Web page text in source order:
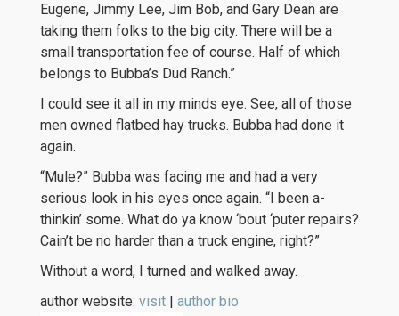
Eugene, Jimmy Lee, Jim Bob, and Gary Dean are
taking them folks to the big city. There will be a
small transportation fee of course. Half of which
belongs to Bubba’s Dud Ranch.”
I could see it all in my minds eye. See, all of those
men owned flatbed hay trucks. Bubba had done it
again.
“Mule?” Bubba was facing me and had a very
serious look in his eyes once again. “I been a-
thinkin’ some. What do ya know ‘bout ‘puter repairs?
Cain’t be no harder than a truck engine, right?”
Without a word, I turned and walked away.
author website: visit | author bio